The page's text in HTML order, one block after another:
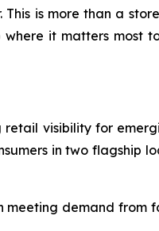
is more than a
where it matters most
visibility for
in two flagship
demand from